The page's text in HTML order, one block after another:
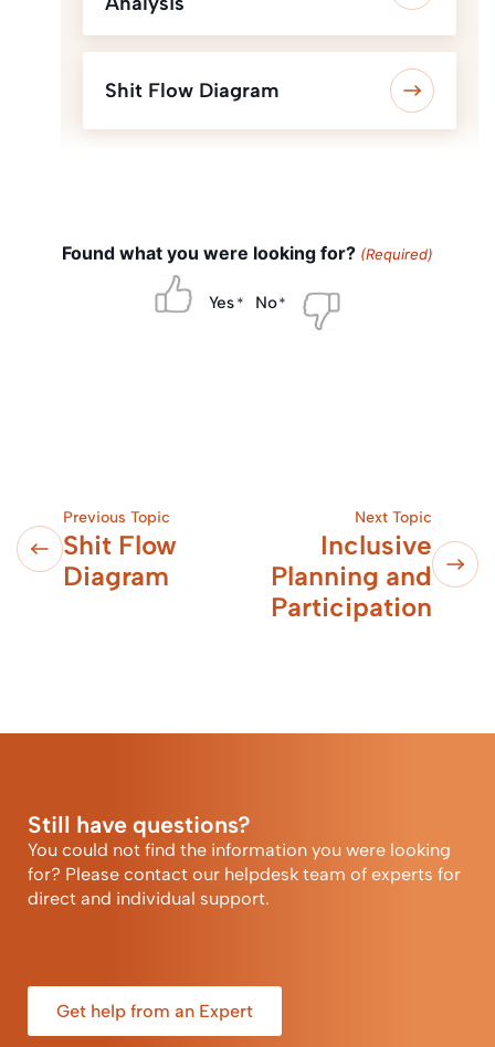
Shit Flow Diagram
Found what you were looking for? (Required)
Yes No
Previous Topic
Shit Flow
Diagram
Next Topic
Inclusive
Planning and
Participation
Still have questions?
You could not find the information you were looking
for? Please contact our helpdesk team of experts for
direct and individual support.
Get help from an Expert